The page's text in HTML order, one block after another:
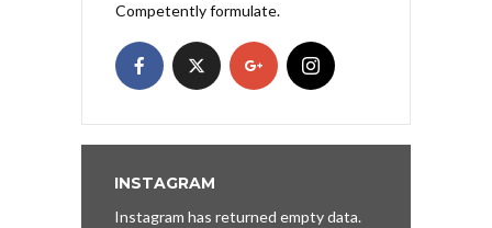
Competently formulate.
INSTAGRAM
Instagram has returned empty data.